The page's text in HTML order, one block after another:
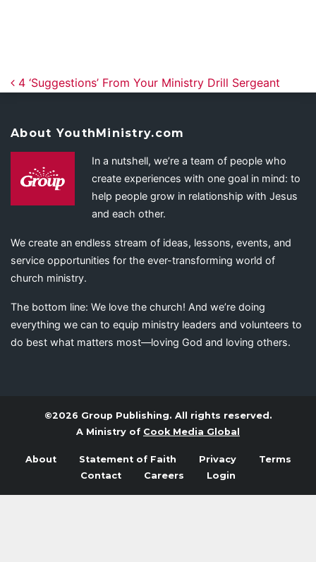
Post navigation
4 ‘Suggestions’ From Your Ministry Drill Sergeant
About YouthMinistry.com
In a nutshell, we’re a team of people who
create experiences with one goal in mind: to
help people grow in relationship with Jesus
and each other.
We create an endless stream of ideas, lessons, events, and
service opportunities for the ever-transforming world of
church ministry.
The bottom line: We love the church! And we’re doing
everything we can to equip ministry leaders and volunteers to
do best what matters most—loving God and loving others.
©2026 Group Publishing. All rights reserved.
A Ministry of Cook Media Global
About Statement of Faith Privacy
Terms
Contact
Careers Login